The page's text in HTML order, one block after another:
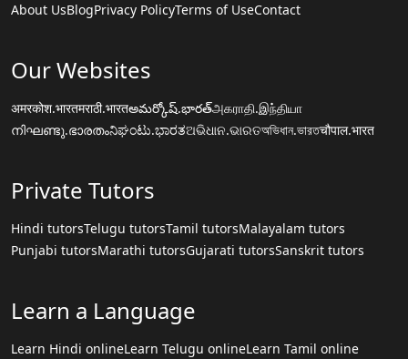
About UsBlogPrivacy PolicyTerms of UseContact
Our Websites
अमरकोश.भारतमराठी.भारतఅమర్కోష్.భారత్அகராதி.இந்தியா
നിഘണ്ടു.ഭാരതംನಿಘಂಟು.ಭಾರತଅଭିଧାନ.ଭାରତঅভিধান.ভারতचौपाल.भारत
Private Tutors
Hindi tutorsTelugu tutorsTamil tutorsMalayalam tutors
Punjabi tutorsMarathi tutorsGujarati tutorsSanskrit tutors
Learn a Language
Learn Hindi onlineLearn Telugu onlineLearn Tamil online